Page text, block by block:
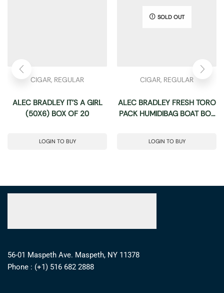
CIGAR, REGULAR
ALEC BRADLEY IT’S A GIRL
(50X6) BOX OF 20
LOGIN TO BUY
SOLD OUT
CIGAR, REGULAR
ALEC BRADLEY FRESH TORO
PACK HUMIDIBAG BOAT BOX
LOGIN TO BUY
56-01 Maspeth Ave. Maspeth, NY 11378
Phone : (+1) 516 682 2888